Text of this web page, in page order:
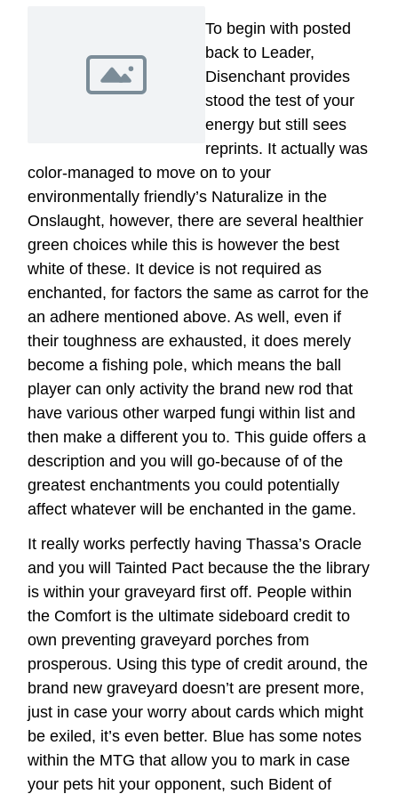
To begin with posted
back to Leader,
Disenchant provides
stood the test of your
energy but still sees
reprints. It actually was
color-managed to move on to your
environmentally friendly’s Naturalize in the
Onslaught, however, there are several healthier
green choices while this is however the best
white of these. It device is not required as
enchanted, for factors the same as carrot for the
an adhere mentioned above. As well, even if
their toughness are exhausted, it does merely
become a fishing pole, which means the ball
player can only activity the brand new rod that
have various other warped fungi within list and
then make a different you to. This guide offers a
description and you will go-because of of the
greatest enchantments you could potentially
affect whatever will be enchanted in the game.
It really works perfectly having Thassa’s Oracle
and you will Tainted Pact because the the library
is within your graveyard first off. People within
the Comfort is the ultimate sideboard credit to
own preventing graveyard porches from
prosperous. Using this type of credit around, the
brand new graveyard doesn’t are present more,
just in case your worry about cards which might
be exiled, it’s even better. Blue has some notes
within the MTG that allow you to mark in case
your pets hit your opponent, such Bident of